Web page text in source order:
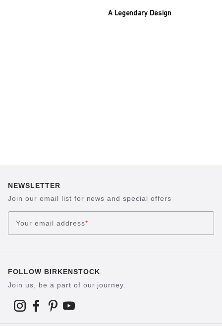
A Legendary Design
NEWSLETTER
Join our email list for news and special offers
Your email address*
FOLLOW BIRKENSTOCK
Join us, be a part of our journey.